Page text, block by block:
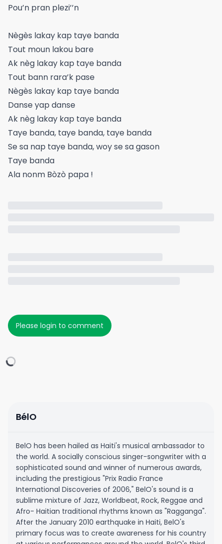
Pou’n pran plezi’’n
Nègès lakay kap taye banda
Tout moun lakou bare
Ak nèg lakay kap taye banda
Tout bann rara’k pase
Nègès lakay kap taye banda
Danse yap danse
Ak nèg lakay kap taye banda
Taye banda, taye banda, taye banda
Se sa nap taye banda, woy se sa gason
Taye banda
Ala nonm Bòzò papa !
Please login to comment
BélO
BelO has been hailed as Haiti's musical ambassador to
the world. A socially conscious singer-songwriter with a
sophisticated sound and winner of numerous awards,
including the prestigious "Prix Radio France
International Discoveries of 2006," BelO's sound is a
sublime mixture of Jazz, Worldbeat, Rock, Reggae and
Afro- Haitian traditional rhythms known as "Ragganga".
After the January 2010 earthquake in Haiti, BelO's
primary focus was to create awareness for his country